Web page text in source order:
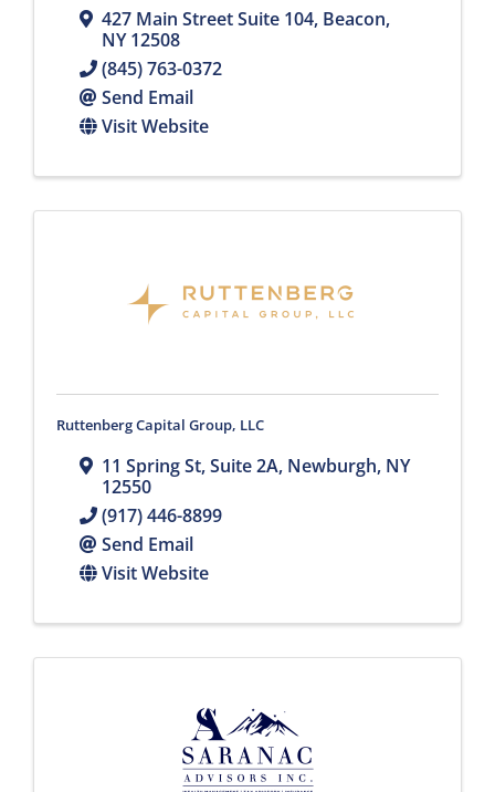
427 Main Street Suite 104, Beacon,
NY12508
(845) 763-0372
Send Email
Visit Website
Ruttenberg Capital Group, LLC
11 Spring St,Suite 2A, Newburgh, NY
12550
(917) 446-8899
Send Email
Visit Website